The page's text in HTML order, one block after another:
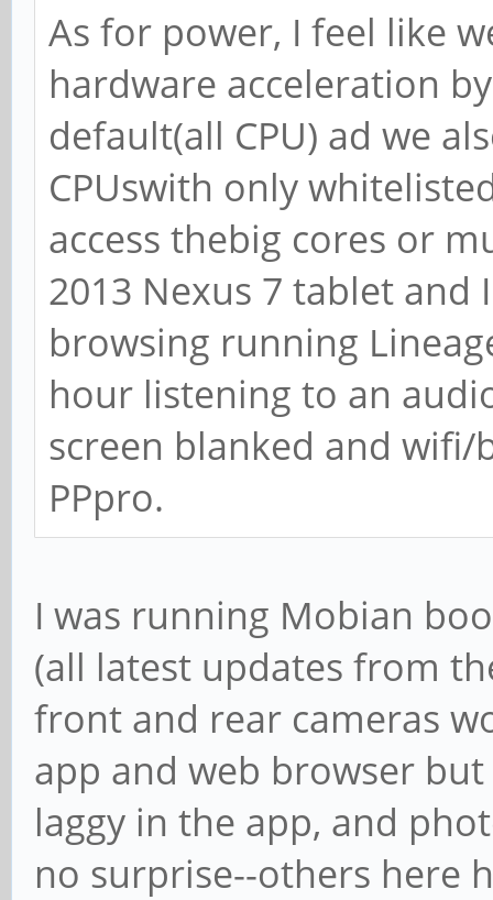
As for power, I feel like
hardware acceleration
default(all CPU) ad we
CPUswith only
access thebig cores or
2013 Nexus 7 tablet and
browsing running
hour listening to an
screen blanked and
PPpro.
I was running Mobian
(all latest updates from
front and rear cameras
app and web browser
laggy in the app, and
no surprise--others here